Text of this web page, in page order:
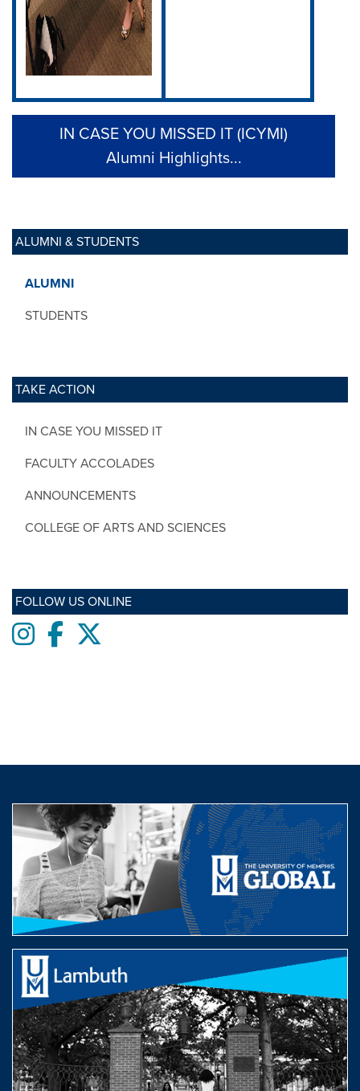
ALUMNI & STUDENTS
ALUMNI
STUDENTS
TAKE ACTION
IN CASE YOU MISSED IT
FACULTY ACCOLADES
ANNOUNCEMENTS
COLLEGE OF ARTS AND SCIENCES
FOLLOW US ONLINE
Instagram
Facebook
IN CASE YOU MISSED IT (ICYMI)
Alumni Highlights...